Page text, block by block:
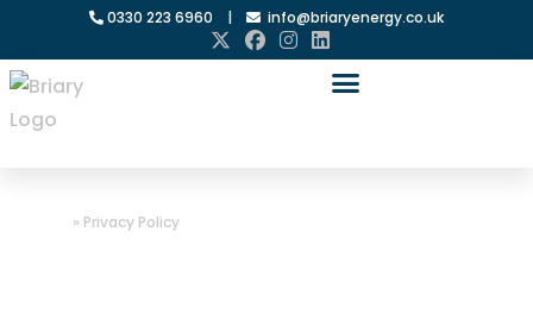
0330 223 6960 | info@briaryenergy.co.uk
» Privacy Policy